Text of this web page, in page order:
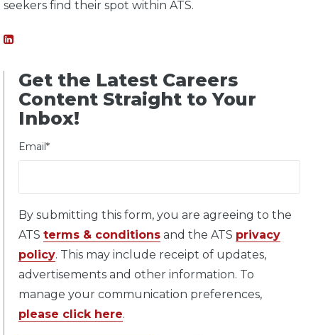
seekers find their spot within ATS.
Get the Latest Careers
Content Straight to Your
Inbox!
Email *
By submitting this form, you are agreeing to the
ATS terms & conditions and the ATS privacy
policy. This may include receipt of updates,
advertisements and other information. To
manage your communication preferences,
please click here.